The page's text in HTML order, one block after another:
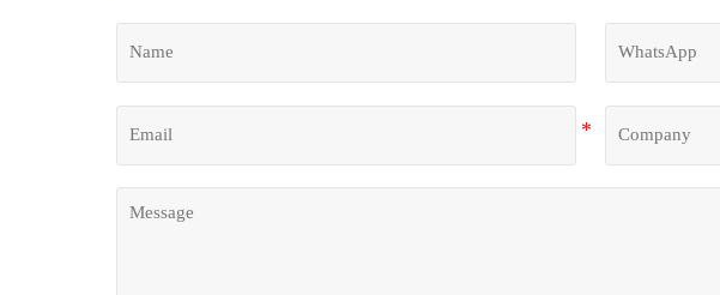
- Silane pre-treatment ensures strong adhesion and a long-